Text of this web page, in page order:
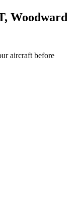
Woodward
aircraft before